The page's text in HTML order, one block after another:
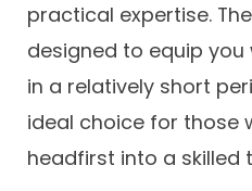
practical expertise.
designed to equip
in a relatively short
ideal choice for those
headfirst into a skilled